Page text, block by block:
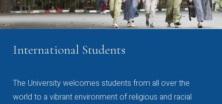
International Students
The University welcomes students from all over the
world to a vibrant environment of religious and racial